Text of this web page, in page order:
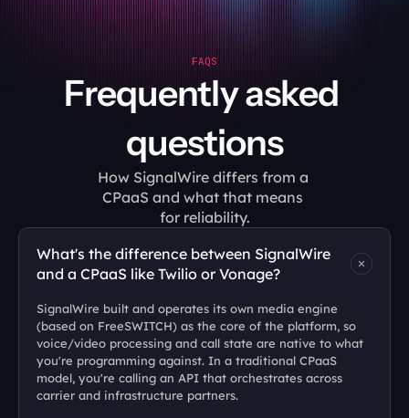
FAQS
Frequently asked
questions
How SignalWire differs from a
CPaaS and what that means
for reliability.
What's the difference between SignalWire
and a CPaaS like Twilio or Vonage?
SignalWire built and operates its own media engine
(based on FreeSWITCH) as the core of the platform, so
voice/video processing and call state are native to what
you're programming against. In a traditional CPaaS
model, you're calling an API that orchestrates across
carrier and infrastructure partners.